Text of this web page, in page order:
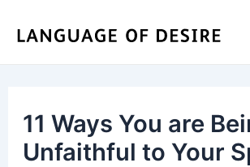
11 Ways You are
Unfaithful to Your